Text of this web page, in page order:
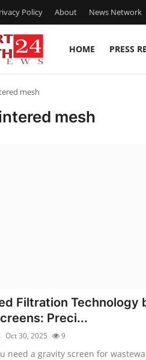
Policy About News Network
HOME PRESS
mesh
mesh
Filtration Technology
Preci...
Oct 30, 2025 9
need a gravity screen for